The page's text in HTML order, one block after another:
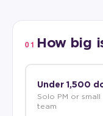
01 How big
Under 1,500
Solo PM or small
team